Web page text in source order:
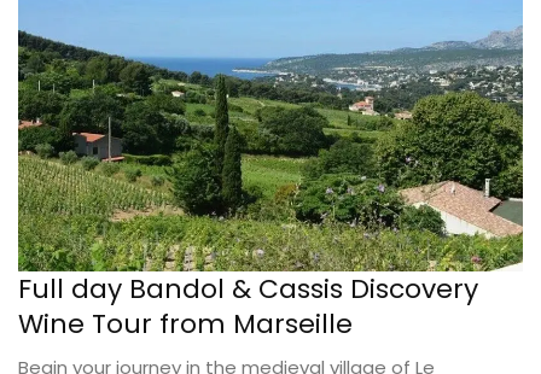
Full day Bandol & Cassis Discovery
Wine Tour from Marseille
Begin your journey in the medieval village of Le